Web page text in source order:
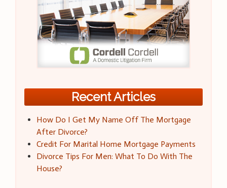
Recent Articles
How Do I Get My Name Off The Mortgage
After Divorce?
Credit For Marital Home Mortgage Payments
Divorce Tips For Men: What To Do With The
House?